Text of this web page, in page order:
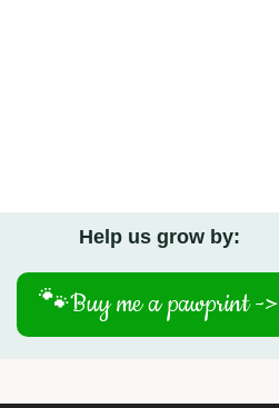
Help us grow by:
🐾Buy me a pawprint ->